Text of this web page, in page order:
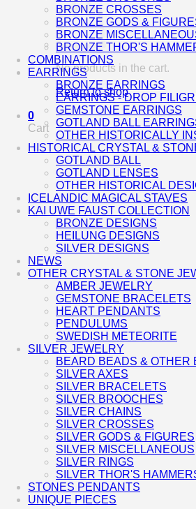
No products in the cart.
Return to shop
0
Cart
BRONZE CROSSES
BRONZE GODS &
BRONZE
BRONZE THOR'S
COMBINATIONS
EARRINGS
BRONZE EARRINGS
EARRINGS - DROP
GEMSTONE EARRINGS
GOTLAND BALL
OTHER HISTORICALLY
HISTORICAL CRYSTAL &
GOTLAND BALL
GOTLAND LENSES
OTHER HISTORICAL
ICELANDIC MAGICAL STAVES
KAI UWE FAUST COLLECTION
BRONZE DESIGNS
HEILUNG DESIGNS
SILVER DESIGNS
NEWS
OTHER CRYSTAL & STONE
AMBER JEWELRY
GEMSTONE BRACELETS
HEART PENDANTS
PENDULUMS
SWEDISH METEORITE
SILVER JEWELRY
BEARD BEADS & OTHER
SILVER AXES
SILVER BRACELETS
SILVER BROOCHES
SILVER CHAINS
SILVER CROSSES
SILVER GODS & FIGURES
SILVER MISCELLANEOUS
SILVER RINGS
SILVER THOR'S
STONES PENDANTS
UNIQUE PIECES